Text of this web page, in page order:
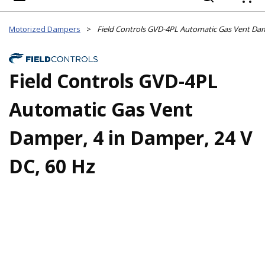
Motorized Dampers >
Field Controls GVD-4PL
Automatic Gas Vent
Damper, 4 in Damper, 24 V
DC, 60 Hz